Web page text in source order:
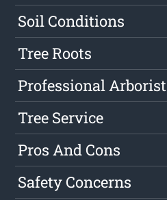
Soil Conditions
Tree Roots
Professional Arborist
Tree Service
Pros And Cons
Safety Concerns